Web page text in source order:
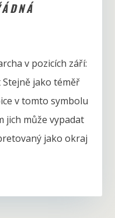
v pozicích září:
jako téměř
v tomto symbolu
jich může vypadat
jako okraj